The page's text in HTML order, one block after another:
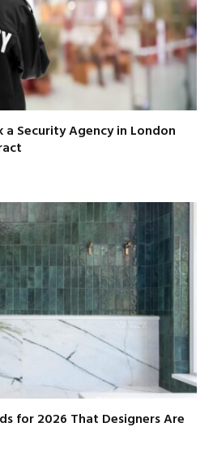
Security Agency in London
for 2026 That Designers Are